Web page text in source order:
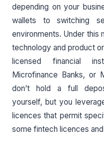
depending on your
wallets to switching
environments. Under this
technology and product
licensed financial
Microfinance Banks, or
don’t hold a full
yourself, but you
licences that permit
some fintech licences